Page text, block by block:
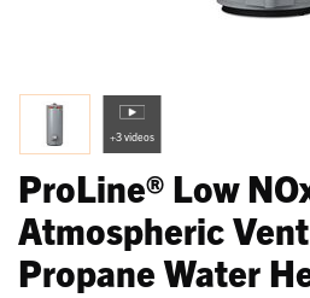
+3 videos
ProLine® Low
Atmospheric
Propane Water